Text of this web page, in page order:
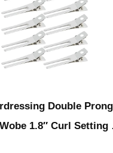
Double
1.8″ Curl